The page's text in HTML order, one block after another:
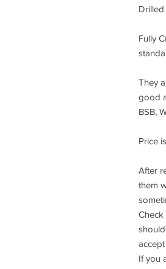
Fully
They
good
BSB,
Price
After
them
If you